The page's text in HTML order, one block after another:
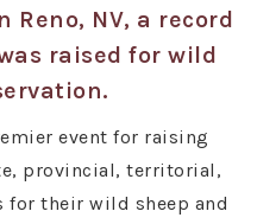
Reno, NV, a record
raised for wild
event for raising
provincial, territorial,
their wild sheep and